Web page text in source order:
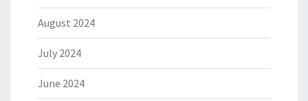
August 2024
July 2024
June 2024